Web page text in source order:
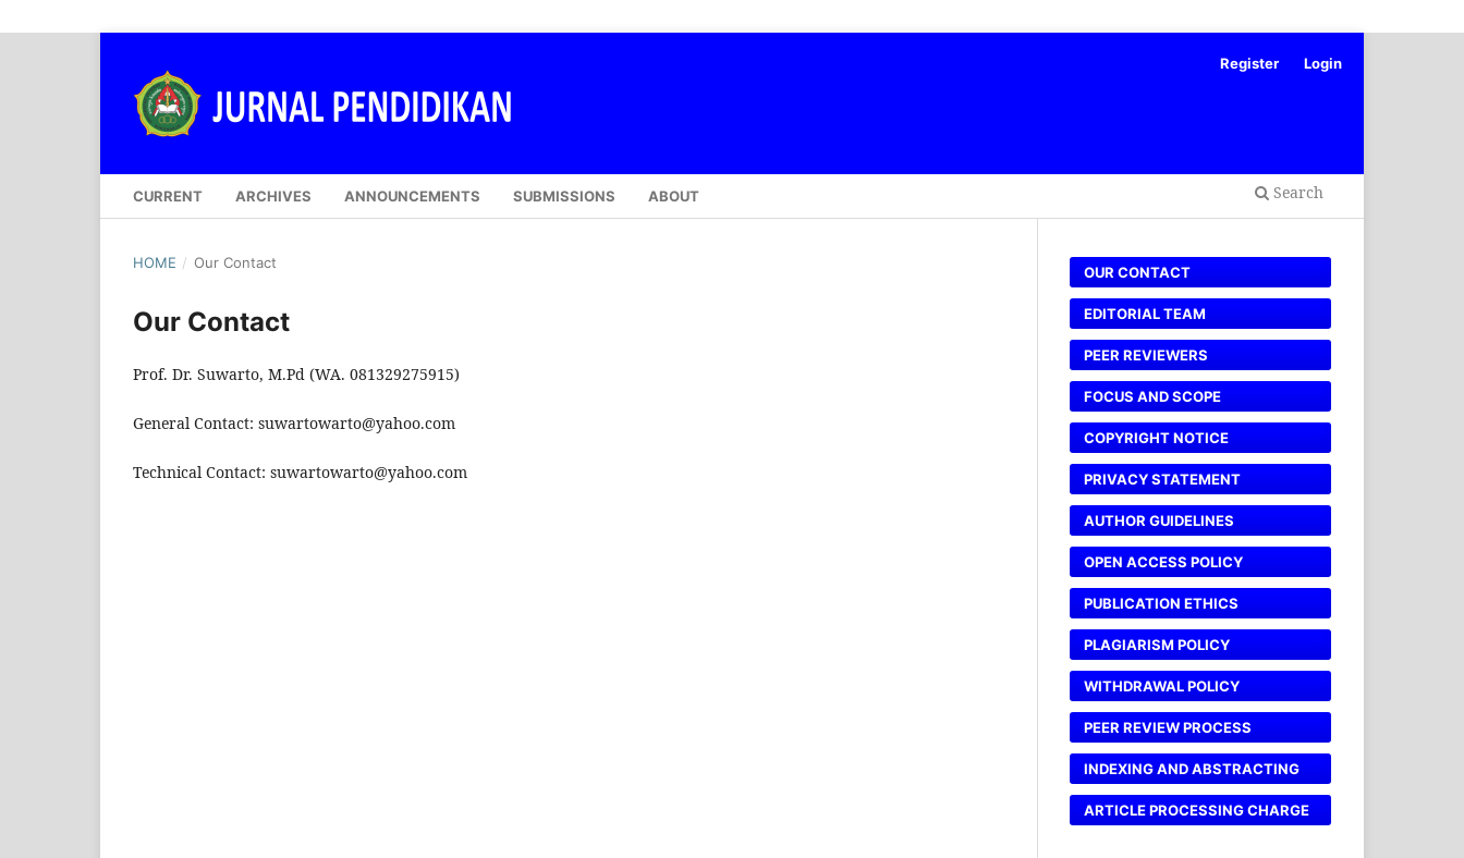
CURRENT ARCHIVES ANNOUNCEMENTS SUBMISSIONS ABOUT Search
Register Login
HOME / Our Contact
Our Contact
Prof. Dr. Suwarto, M.Pd (WA. 081329275915)
General Contact: suwartowarto@yahoo.com
Technical Contact: suwartowarto@yahoo.com
OUR CONTACT
EDITORIAL TEAM
PEER REVIEWERS
FOCUS AND SCOPE
COPYRIGHT NOTICE
PRIVACY STATEMENT
AUTHOR GUIDELINES
OPEN ACCESS POLICY
PUBLICATION ETHICS
PLAGIARISM POLICY
WITHDRAWAL POLICY
PEER REVIEW PROCESS
INDEXING AND ABSTRACTING
ARTICLE PROCESSING CHARGE